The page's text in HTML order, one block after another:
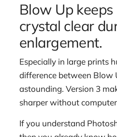
Blow Up
crystal clear
enlargement.
Especially in large prints
difference between Blow
astounding. Version 3
sharper without
If you understand